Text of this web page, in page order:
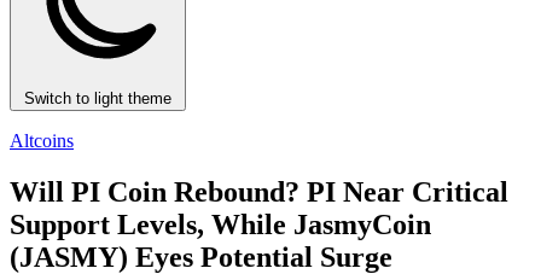
Switch to light theme
Altcoins
Will PI Coin Rebound? PI Near Critical
Support Levels, While JasmyCoin
(JASMY) Eyes Potential Surge